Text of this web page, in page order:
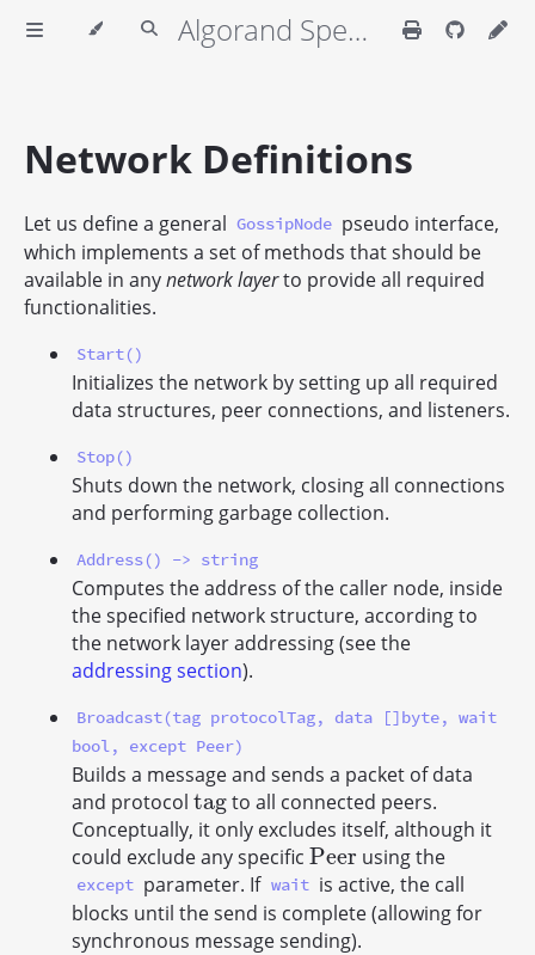
Algorand Specifications
Network Definitions
Let us define a general GossipNode pseudo interface,
which implements a set of methods that should be
available in anynetwork layerto provide all required
functionalities.
Start()
Initializes the network by setting up all required
data structures, peer connections, and listeners.
Stop()
Shuts down the network, closing all connections
and performing garbage collection.
Address() -> string
Computes the address of the caller node, inside
the specified network structure, according to
the network layer addressing (see the
addressing section).
Broadcast(tag protocolTag, data []byte, wait
bool, except Peer)
Builds a message and sends a packet of data
and protocol tag
tag to all connected peers.
Conceptually, it only excludes itself, although it
could exclude any specific Peer
Peer using the
except parameter. If wait is active, the call
blocks until the send is complete (allowing for
synchronous message sending).